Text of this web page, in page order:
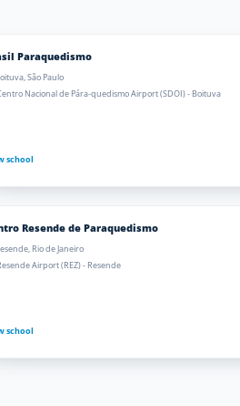
Paraquedismo
São Paulo
Nacional de Pára-quedismo Airport (SDOI) - Boituva
school
Resende de Paraquedismo
Rio de Janeiro
Airport (REZ) - Resende
school